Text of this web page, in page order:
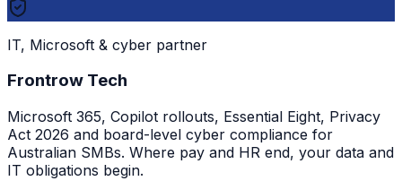
IT, Microsoft & cyber partner
Frontrow Tech
Microsoft 365, Copilot rollouts, Essential Eight, Privacy
Act 2026 and board-level cyber compliance for
Australian SMBs. Where pay and HR end, your data and
IT obligations begin.